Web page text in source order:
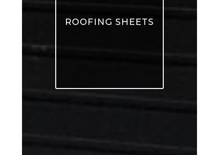
ROOFING SHEETS